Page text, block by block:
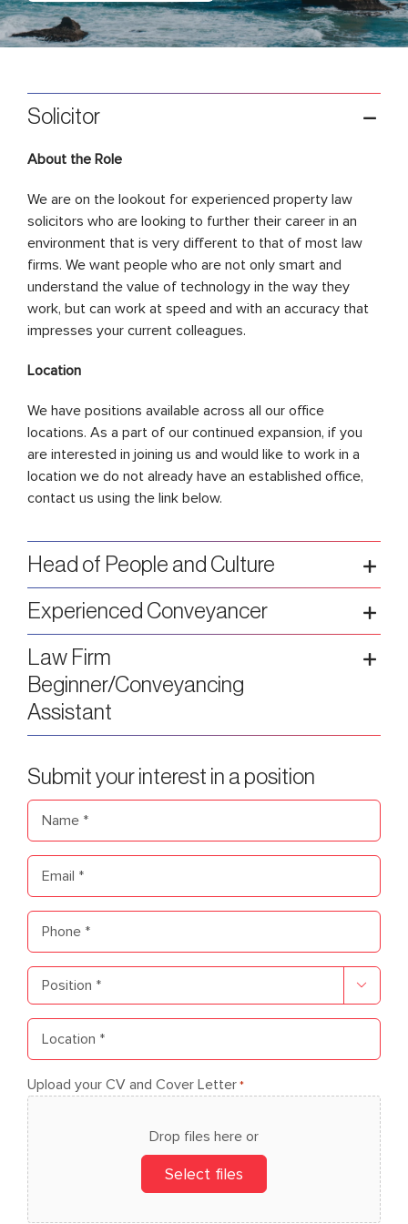
Solicitor
About the Role
We are on the lookout for experienced property law
solicitors who are looking to further their career in an
environment that is very different to that of most law
firms. We want people who are not only smart and
understand the value of technology in the way they
work, but can work at speed and with an accuracy that
impresses your current colleagues.
Location
We have positions available across all our office
locations. As a part of our continued expansion, if you
are interested in joining us and would like to work in a
location we do not already have an established office,
contact us using the link below.
Head of People and Culture
Experienced Conveyancer
Law Firm
Beginner/Conveyancing
Assistant
Submit your interest in a position
Name
Email
Phone
Position
*

Location
Upload your CV and Cover Letter *
Drop files here or
Select files